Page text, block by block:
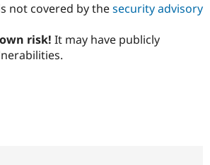
not covered by thesecurity advisory
risk! It may have publicly